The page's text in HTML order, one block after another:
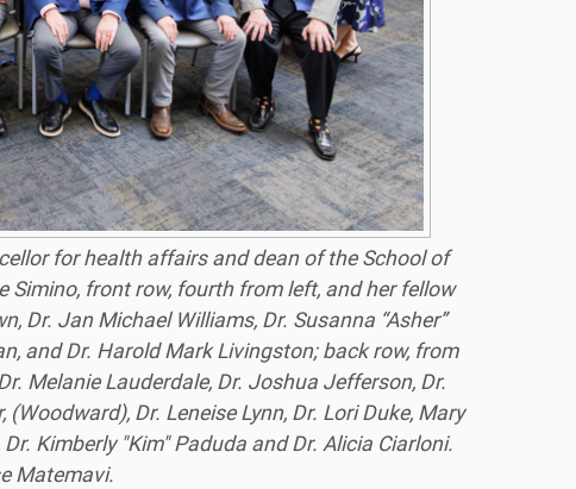
for health affairs and dean of the School of
Simino, front row, fourth from left, and her fellow
Dr. Jan Michael Williams, Dr. Susanna “Asher”
and Dr. Harold Mark Livingston; back row, from
Melanie Lauderdale, Dr. Joshua Jefferson, Dr.
Dr. Leneise Lynn, Dr. Lori Duke, Mary
Kimberly "Kim" Paduda and Dr. Alicia Ciarloni.
Matemavi.